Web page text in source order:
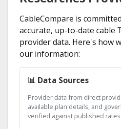
CableCompare is
accurate, up-to-date cable
provider data. Here's how
our information:
📊 Data Sources
Provider data from direct
available plan details, and
verified against published rates.